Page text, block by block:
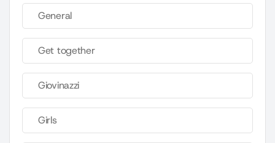
General
Get together
Giovinazzi
Girls